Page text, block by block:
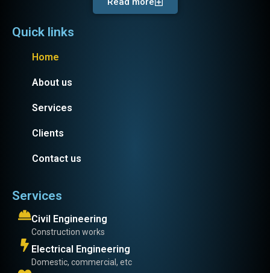
Quick links
Home
About us
Services
Clients
Contact us
Services
Civil Engineering
Construction works
Electrical Engineering
Domestic, commercial, etc